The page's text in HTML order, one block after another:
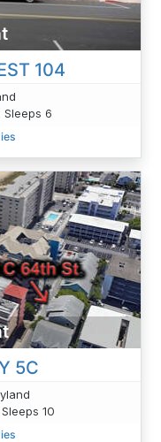
104
Sleeps 6
5C
10